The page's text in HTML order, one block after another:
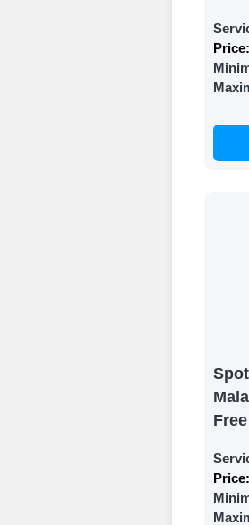
Price:
Free
Price: